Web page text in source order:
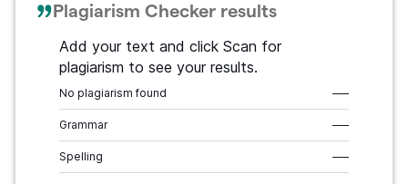
Plagiarism Checker results
Add your text and click Scan for
plagiarism to see your results.
No plagiarism found –––
Grammar –––
Spelling –––